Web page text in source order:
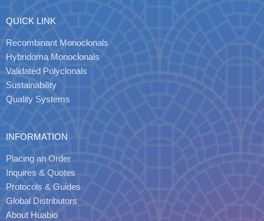
QUICK LINK
Recombinant Monoclonals
Hybridoma Monoclonals
Validated Polyclonals
Sustainability
Quality Systems
INFORMATION
Placing an Order
Inquires & Quotes
Protocols & Guides
Global Distributors
About Huabio